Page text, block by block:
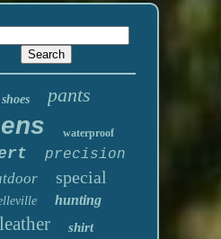
shoes pants
waterproof
precision
special
hunting
leather shirt